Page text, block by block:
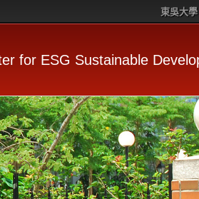
東吳大學
for ESG Sustainable